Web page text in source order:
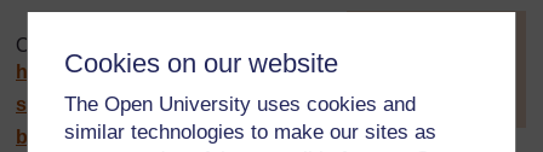
Cookies on our website
The Open University uses cookies and
similar technologies to make our sites as
(Hide tip
]
Original source:
http://www.leeryanmiller.com/
semester-at-sea/photos/tanzania-
billboard3.jpg(Accessed 2008)